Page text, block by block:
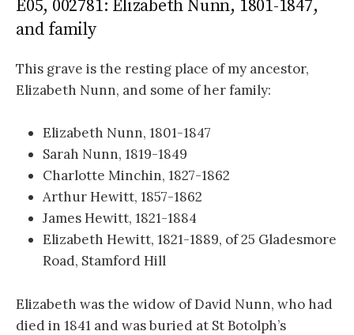
E05, 002781: Elizabeth Nunn, 1801-1847,
and family
This grave is the resting place of my ancestor,
Elizabeth Nunn, and some of her family:
Elizabeth Nunn, 1801-1847
Sarah Nunn, 1819-1849
Charlotte Minchin, 1827-1862
Arthur Hewitt, 1857-1862
James Hewitt, 1821-1884
Elizabeth Hewitt, 1821-1889, of 25 Gladesmore
Road, Stamford Hill
Elizabeth was the widow of David Nunn, who had
died in 1841 and was buried at St Botolph’s